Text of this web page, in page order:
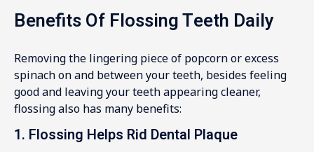
Benefits Of Flossing Teeth Daily
Removing the lingering piece of popcorn or excess
spinach on and between your teeth, besides feeling
good and leaving your teeth appearing cleaner,
flossing also has many benefits:
1. Flossing Helps Rid Dental Plaque